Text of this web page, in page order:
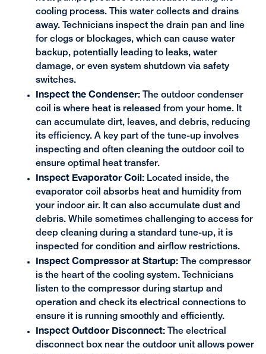
cooling process. This water collects and drains
away. Technicians inspect the drain pan and line
for clogs or blockages, which can cause water
backup, potentially leading to leaks, water
damage, or even system shutdown via safety
switches.
Inspect the Condenser:
The outdoor condenser
coil is where heat is released from your home. It
can accumulate dirt, leaves, and debris, reducing
its efficiency. A key part of the tune-up involves
inspecting and often cleaning the outdoor coil to
ensure optimal heat transfer.
Inspect Evaporator Coil: Located inside, the
evaporator coil absorbs heat and humidity from
your indoor air. It can also accumulate dust and
debris. While sometimes challenging to access for
deep cleaning during a standard tune-up, it is
inspected for condition and airflow restrictions.
Inspect Compressor at Startup:
The compressor
is the heart of the cooling system. Technicians
listen to the compressor during startup and
operation and check its electrical connections to
ensure it is running smoothly and efficiently.
Inspect Outdoor Disconnect:
The electrical
disconnect box near the outdoor unit allows power